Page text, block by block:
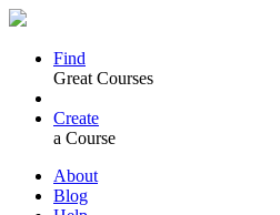
Find
Great Courses
Create
a Course
About
Blog